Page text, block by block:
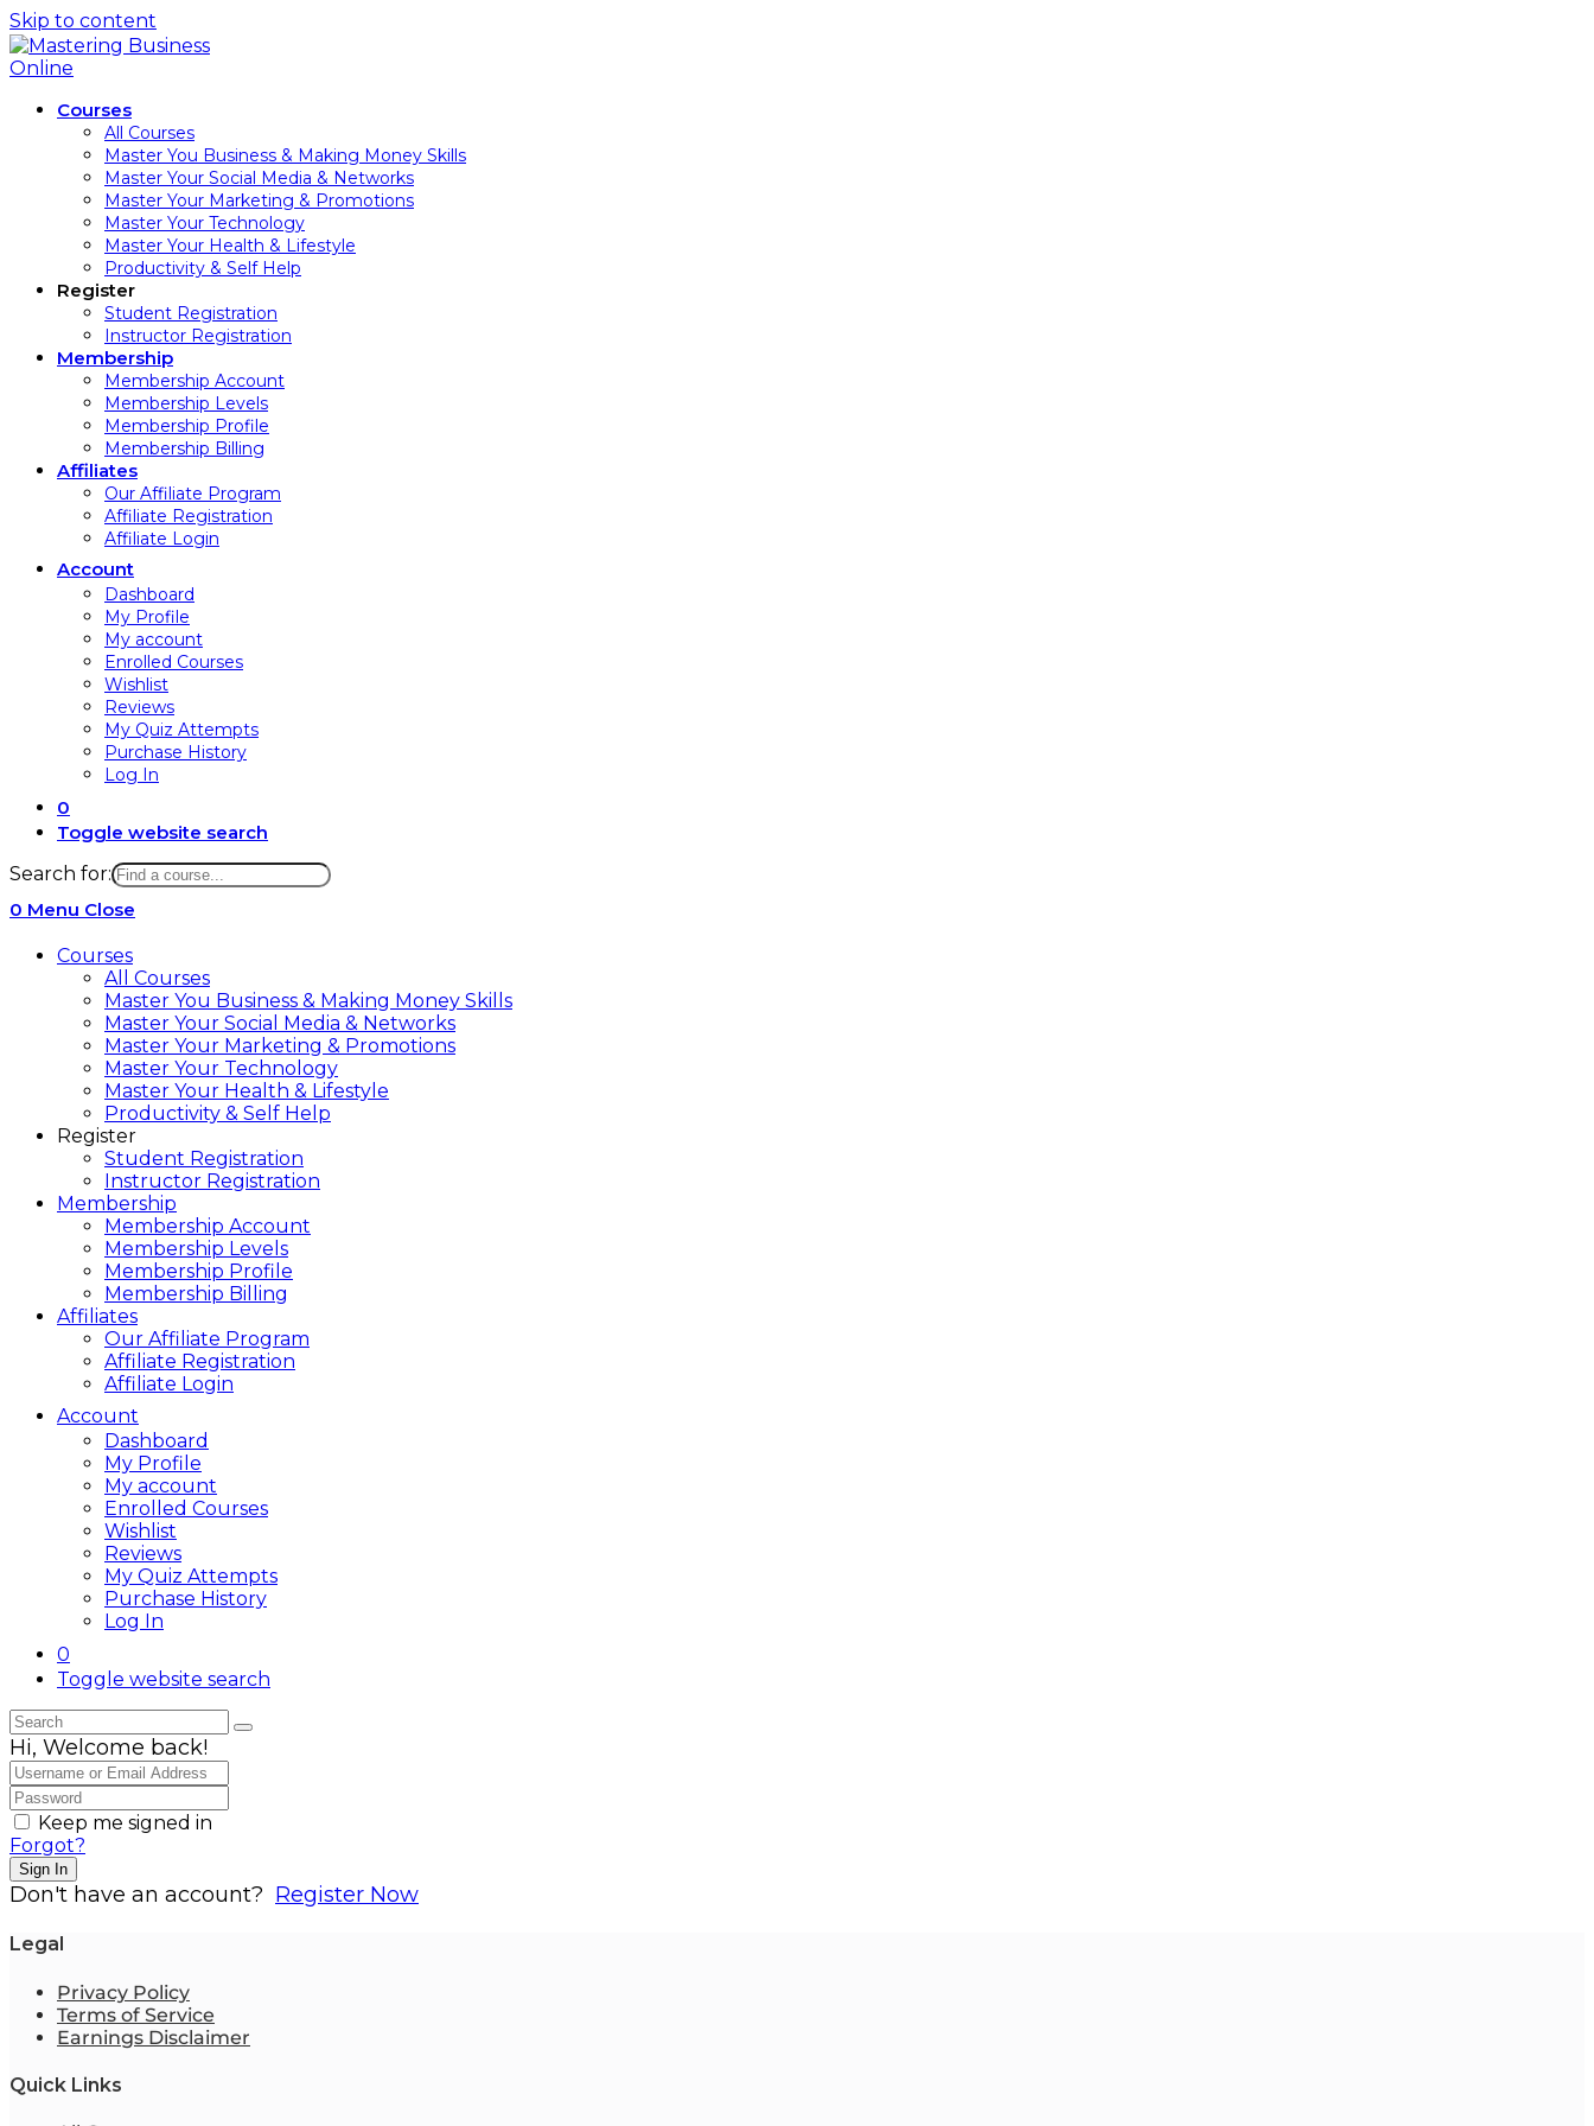
Skip to content
Courses
All Courses
Master You Business & Making Money Skills
Master Your Social Media & Networks
Master Your Marketing & Promotions
Master Your Technology
Master Your Health & Lifestyle
Productivity & Self Help
Register
Student Registration
Instructor Registration
Membership
Membership Account
Membership Levels
Membership Profile
Membership Billing
Affiliates
Our Affiliate Program
Affiliate Registration
Affiliate Login
Account
Dashboard
My Profile
My account
Enrolled Courses
Wishlist
Reviews
My Quiz Attempts
Purchase History
Log In
0
Toggle website search
Search for:
0 Menu Close
Courses
All Courses
Master You Business & Making Money Skills
Master Your Social Media & Networks
Master Your Marketing & Promotions
Master Your Technology
Master Your Health & Lifestyle
Productivity & Self Help
Register
Student Registration
Instructor Registration
Membership
Membership Account
Membership Levels
Membership Profile
Membership Billing
Affiliates
Our Affiliate Program
Affiliate Registration
Affiliate Login
Account
Dashboard
My Profile
My account
Enrolled Courses
Wishlist
Reviews
My Quiz Attempts
Purchase History
Log In
0
Toggle website search
Hi, Welcome back!
Keep me signed in
Forgot?
Sign In
Don't have an account? Register Now
Legal
Privacy Policy
Terms of Service
Earnings Disclaimer
Quick Links